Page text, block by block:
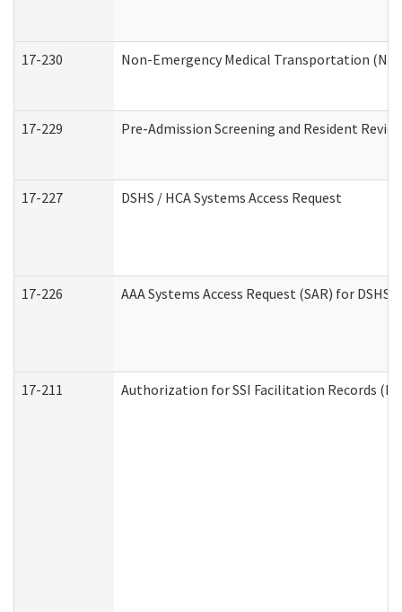
17-230 Non-Emergency Medical Transportation
17-229 Pre-Admission Screening and Resident
17-227 DSHS / HCA Systems Access Request
17-226 AAA Systems Access Request (SAR) for DSHS
17-211 Authorization for SSI Facilitation Records